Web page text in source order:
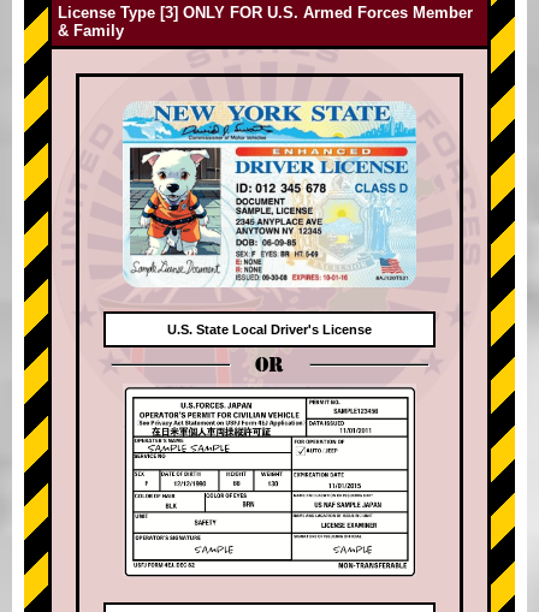
License Type [3] ONLY FOR U.S. Armed Forces Member
& Family
U.S. State Local Driver's License
OR